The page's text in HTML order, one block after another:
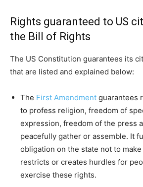
Rights guaranteed to US
the Bill of Rights
The US Constitution guarantees its
that are listed and explained below:
The First Amendment guarantees
to profess religion, freedom of
expression, freedom of the press
peacefully gather or assemble. It
obligation on the state not to
restricts or creates hurdles for
exercise these rights.